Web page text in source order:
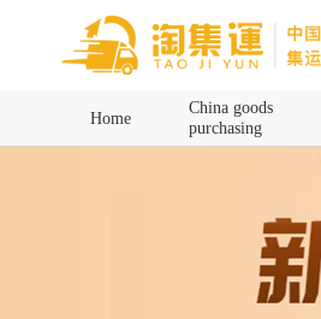
Home
China goods
purchasing